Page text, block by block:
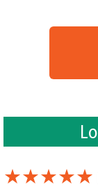
★★★★★